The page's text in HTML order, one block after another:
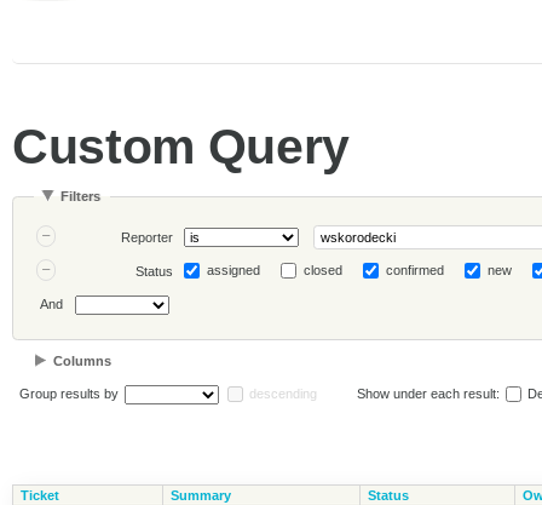
Custom Query
Filters
Reporter
Status assigned closed confirmed new
And
Columns
Group results by descending Show under each result:
Ticket Summary Status